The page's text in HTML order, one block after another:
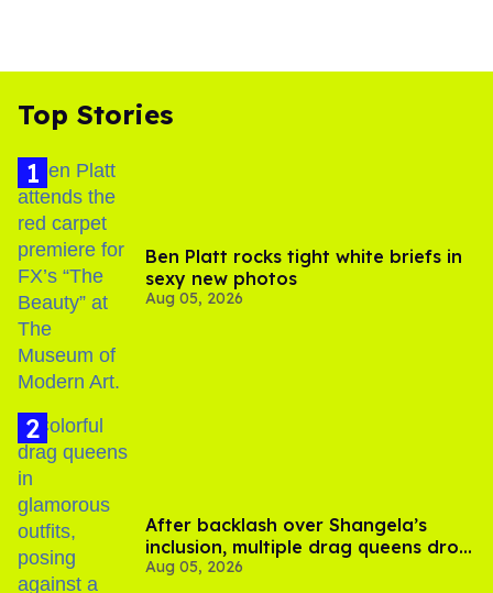
Top Stories
Ben Platt rocks tight white briefs in
sexy new photos
Aug 05, 2026
After backlash over Shangela’s
inclusion, multiple drag queens drop
out of Kennedy Davenport’s
Aug 05, 2026